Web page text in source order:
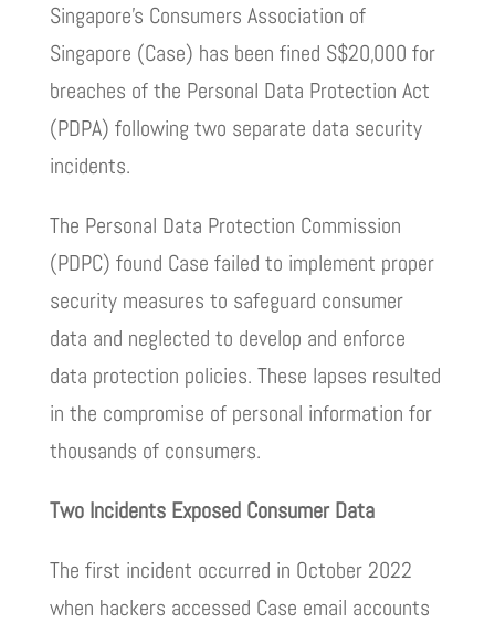
Singapore’s Consumers Association of
Singapore (Case) has been fined S$20,000 for
breaches of the Personal Data Protection Act
(PDPA) following two separate data security
incidents.
The Personal Data Protection Commission
(PDPC) found Case failed to implement proper
security measures to safeguard consumer
data and neglected to develop and enforce
data protection policies. These lapses resulted
in the compromise of personal information for
thousands of consumers.
Two Incidents Exposed Consumer Data
The first incident occurred in October 2022
when hackers accessed Case email accounts